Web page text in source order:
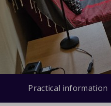
Practical information